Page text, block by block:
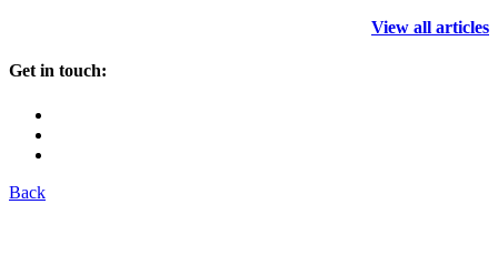
View all articles
Get in touch:
Back